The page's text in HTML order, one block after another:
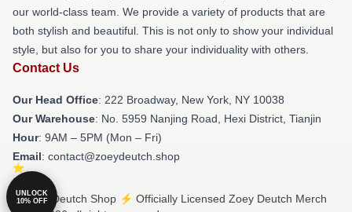
our world-class team. We provide a variety of products that are
both stylish and beautiful. This is not only to show your individual
style, but also for you to share your individuality with others.
Contact Us
Our Head Office: 222 Broadway, New York, NY 10038
Our Warehouse: No. 5959 Nanjing Road, Hexi District, Tianjin
Hour: 9AM – 5PM (Mon – Fri)
Email: contact@zoeydeutch.shop
© Zoey Deutch Shop ⚡️ Officially Licensed Zoey Deutch Merch
UNLOCK
10% OFF